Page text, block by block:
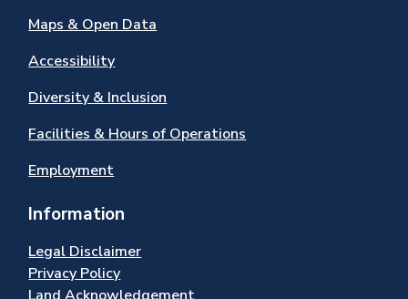
Maps & Open Data
Accessibility
Diversity & Inclusion
Facilities & Hours of Operations
Employment
Information
Legal Disclaimer
Privacy Policy